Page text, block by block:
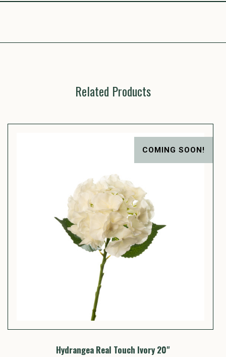
Related Products
COMING SOON!
Hydrangea Real Touch Ivory 20"